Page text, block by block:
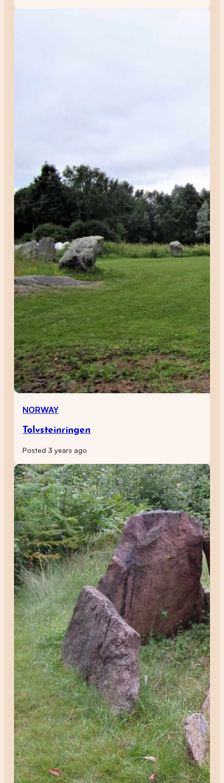
NORWAY
Tolvsteinringen
Posted 3 years ago